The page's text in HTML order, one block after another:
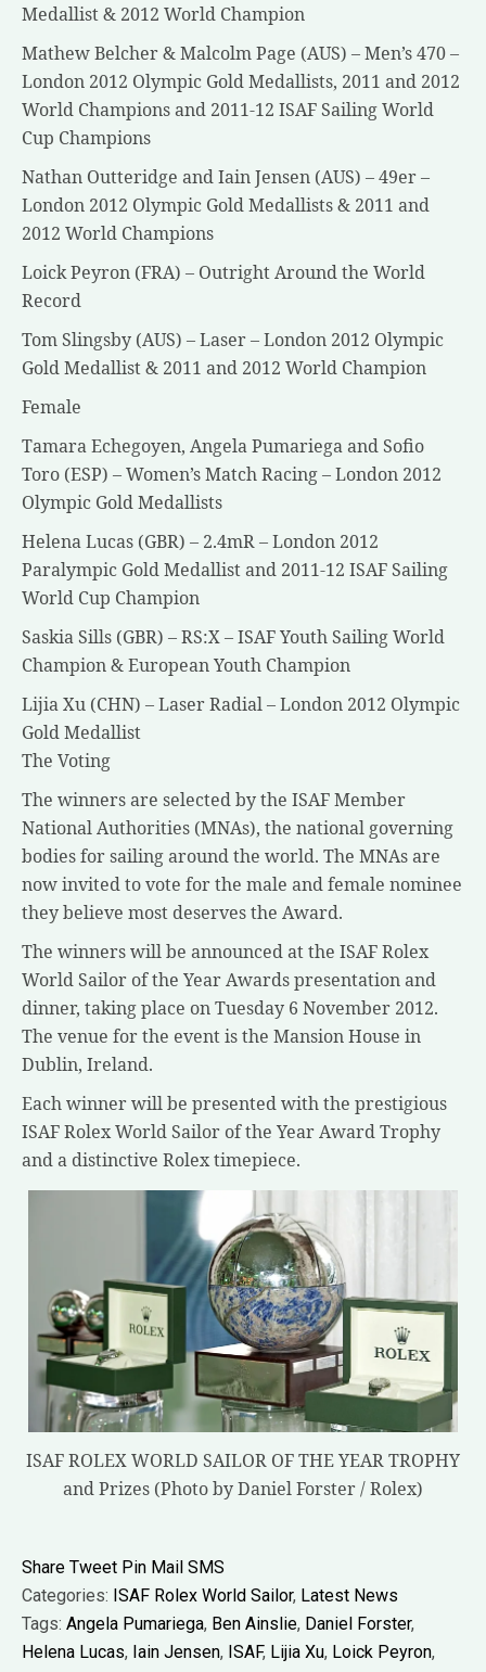
Medallist & 2012 World Champion
Mathew Belcher & Malcolm Page (AUS) – Men’s 470 –
London 2012 Olympic Gold Medallists, 2011 and 2012
World Champions and 2011-12 ISAF Sailing World
Cup Champions
Nathan Outteridge and Iain Jensen (AUS) – 49er –
London 2012 Olympic Gold Medallists & 2011 and
2012 World Champions
Loick Peyron (FRA) – Outright Around the World
Record
Tom Slingsby (AUS) – Laser – London 2012 Olympic
Gold Medallist & 2011 and 2012 World Champion
Female
Tamara Echegoyen, Angela Pumariega and Sofio
Toro (ESP) – Women’s Match Racing – London 2012
Olympic Gold Medallists
Helena Lucas (GBR) – 2.4mR – London 2012
Paralympic Gold Medallist and 2011-12 ISAF Sailing
World Cup Champion
Saskia Sills (GBR) – RS:X – ISAF Youth Sailing World
Champion & European Youth Champion
Lijia Xu (CHN) – Laser Radial – London 2012 Olympic
Gold Medallist
The Voting
The winners are selected by the ISAF Member
National Authorities (MNAs), the national governing
bodies for sailing around the world. The MNAs are
now invited to vote for the male and female nominee
they believe most deserves the Award.
The winners will be announced at the ISAF Rolex
World Sailor of the Year Awards presentation and
dinner, taking place on Tuesday 6 November 2012.
The venue for the event is the Mansion House in
Dublin, Ireland.
Each winner will be presented with the prestigious
ISAF Rolex World Sailor of the Year Award Trophy
and a distinctive Rolex timepiece.
ISAF ROLEX WORLD SAILOR OF THE YEAR TROPHY
and Prizes (Photo by Daniel Forster / Rolex)
Share Tweet Pin Mail SMS
Categories: ISAF Rolex World Sailor, Latest News
Tags: Angela Pumariega, Ben Ainslie, Daniel Forster,
Helena Lucas, Iain Jensen, ISAF, Lijia Xu, Loick Peyron,